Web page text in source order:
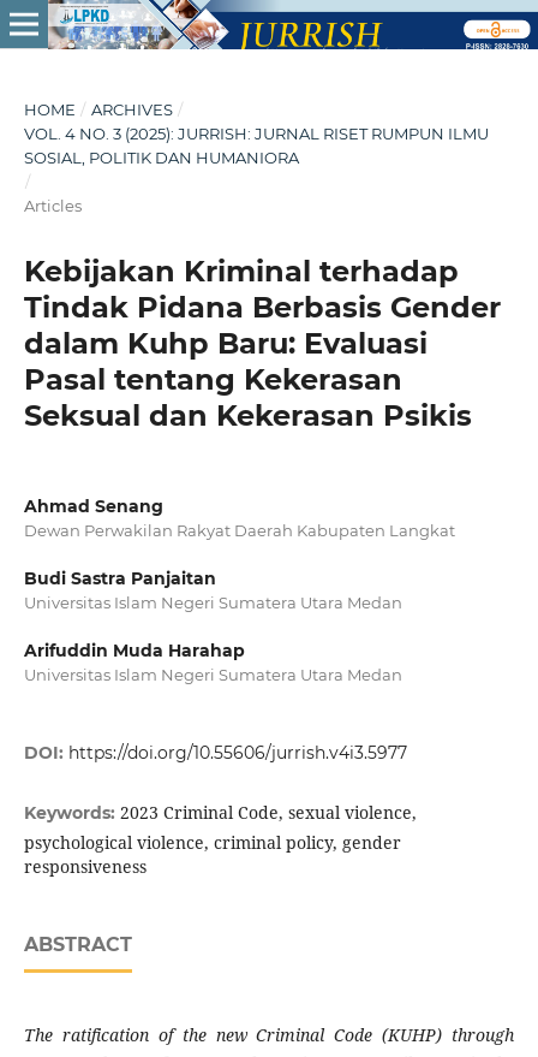
HOME / ARCHIVES /
VOL. 4 NO. 3 (2025): JURRISH: JURNAL RISET RUMPUN ILMU
SOSIAL, POLITIK DAN HUMANIORA
/
Articles
Kebijakan Kriminal terhadap
Tindak Pidana Berbasis Gender
dalam Kuhp Baru: Evaluasi
Pasal tentang Kekerasan
Seksual dan Kekerasan Psikis
Ahmad Senang
Dewan Perwakilan Rakyat Daerah Kabupaten Langkat
Budi Sastra Panjaitan
Universitas Islam Negeri Sumatera Utara Medan
Arifuddin Muda Harahap
Universitas Islam Negeri Sumatera Utara Medan
DOI: https://doi.org/10.55606/jurrish.v4i3.5977
Keywords: 2023 Criminal Code, sexual violence,
psychological violence, criminal policy, gender
responsiveness
ABSTRACT
The ratification of the new Criminal Code (KUHP) through